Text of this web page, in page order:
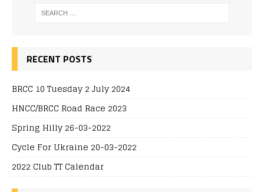
RECENT POSTS
BRCC 10 Tuesday 2 July 2024
HNCC/BRCC Road Race 2023
Spring Hilly 26-03-2022
Cycle For Ukraine 20-03-2022
2022 Club TT Calendar